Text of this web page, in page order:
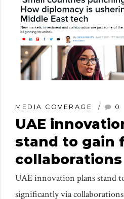
MEDIA COVERAGE 0
UAE
stand to gain
collaborations
UAE innovation plans stand
significantly via